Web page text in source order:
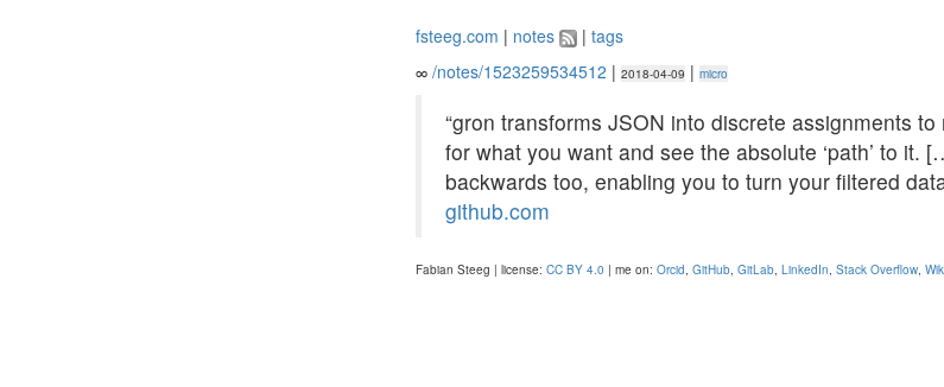
fsteeg.com | notes | tags
∞ /notes/1523259534512 | 2018-04-09| micro
“gron transforms JSON into discrete assignments
for what you want and see the absolute ‘path’ to it.
backwards too, enabling you to turn your filtered
github.com
Fabian Steeg | license: CC BY 4.0 | me on: Orcid, GitHub, GitLab, LinkedIn, Stack Overflow,